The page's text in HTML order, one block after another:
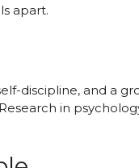
apart.
discipline, and a
in